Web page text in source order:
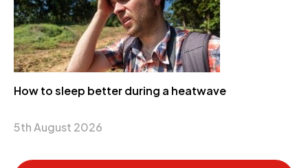
How to sleep better during a heatwave
5th August 2026